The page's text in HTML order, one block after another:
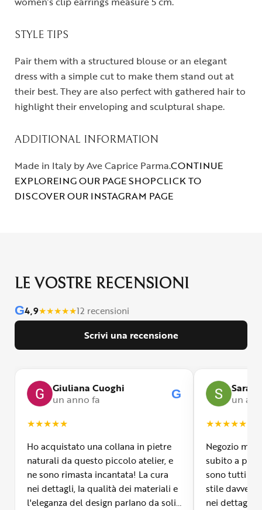
STYLE TIPS
Pair them with a structured blouse or an elegant
dress with a simple cut to make them stand out at
their best. They are also perfect with gathered hair to
highlight their enveloping and sculptural shape.
ADDITIONAL INFORMATION
Made in Italy by Ave Caprice Parma.CONTINUE
EXPLOREING OUR PAGE SHOPCLICK TO
DISCOVER OUR INSTAGRAM PAGE
LE VOSTRE RECENSIONI
G4,9★★★★★12 recensioni
Scrivi una recensione
Giuliana Cuoghi
un anno fa
G
★★★★★
Ho acquistato una collana in pietre
naturali da questo piccolo atelier, e
ne sono rimasta incantata! La cura
nei dettagli, la qualità dei materiali e
l'eleganza del design parlano da soli.
Sara
un
★★★★★
Negozio
subito a
sono tutti
stile davvero
nei dettagli,